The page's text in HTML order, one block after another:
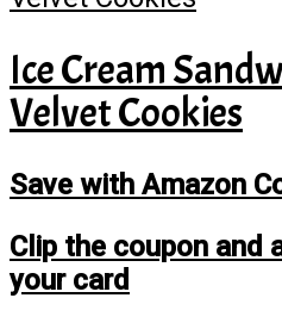
Ice Cream
Velvet Cookies
Save with Amazon
Clip the coupon and
your card